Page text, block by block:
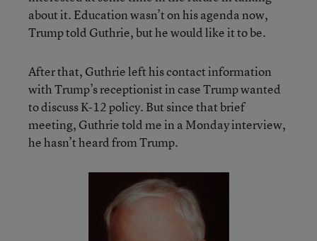
about it. Education wasn’t on his agenda now,
Trump told Guthrie, but he would like it to be.
After that, Guthrie left his contact information
with Trump’s receptionist in case Trump wanted
to discuss K-12 policy. But since that brief
meeting, Guthrie told me in a Monday interview,
he hasn’t heard from Trump.